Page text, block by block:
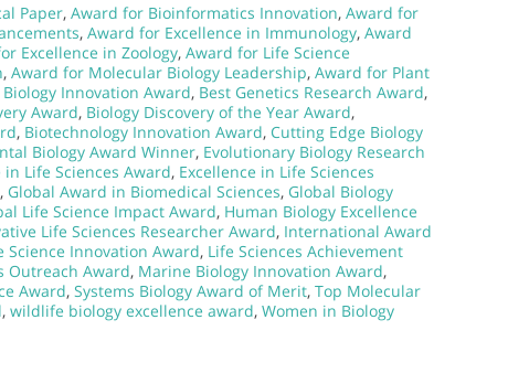
Paper, Award for Bioinformatics Innovation, Award for
, Award for Excellence in Immunology, Award
Excellence in Zoology, Award for Life Science
, Award for Molecular Biology Leadership, Award for Plant
Biology Innovation Award, Best Genetics Research Award,
Award, Biology Discovery of the Year Award,
, Biotechnology Innovation Award, Cutting Edge Biology
Biology Award Winner, Evolutionary Biology Research
in Life Sciences Award, Excellence in Life Sciences
, Global Award in Biomedical Sciences, Global Biology
Life Science Impact Award, Human Biology Excellence
Life Sciences Researcher Award, International Award
Science Innovation Award, Life Sciences Achievement
Outreach Award, Marine Biology Innovation Award,
Award, Systems Biology Award of Merit, Top Molecular
, wildlife biology excellence award, Women in Biology